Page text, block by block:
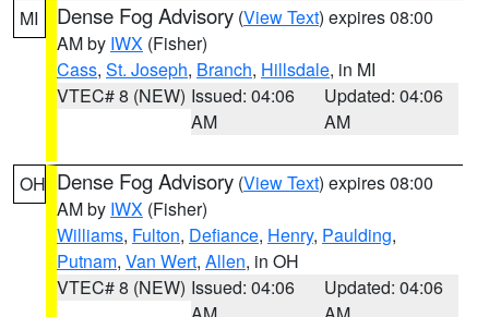
MI Dense Fog Advisory (View Text) expires 08:00
AM by IWX (Fisher)
Cass, St. Joseph, Branch, Hillsdale, in MI
VTEC# 8 (NEW) Issued: 04:06
AM
Updated: 04:06
AM
OH Dense Fog Advisory (View Text) expires 08:00
AM by IWX (Fisher)
Williams, Fulton, Defiance, Henry, Paulding,
Putnam, Van Wert, Allen, in OH
VTEC# 8 (NEW) Issued: 04:06
Updated: 04:06